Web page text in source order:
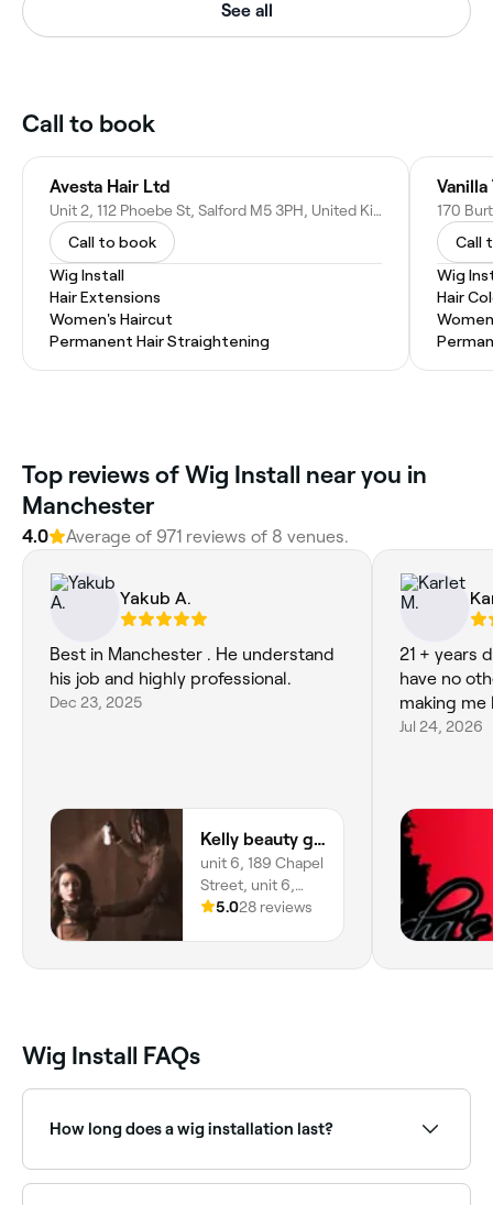
See all
Call to book
Avesta Hair Ltd
Unit 2, 112 Phoebe St, Salford M5 3PH, United Kingdom
Call to book
Wig Install
Hair Extensions
Women's Haircut
Permanent Hair Straightening
Vanilla
Call
Wig
Hair
Top reviews of Wig Install near you in
Manchester
4.0 Average of 971 reviews of 8 venues.
Yakub A.
Best in Manchester . He understand
his job and highly professional.
Dec 23, 2025
Kelly beauty glamour
unit 6, 189 Chapel
Street, unit 6,
Salford, M3 5EQ,
5.028 reviews
21 + years
have no
making me
Jul 24, 2026
Wig Install FAQs
How long does a wig installation last?